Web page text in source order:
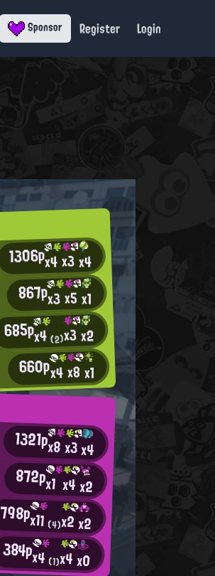
Sponsor Register Login
1306px4x3x4
867px3x5x1
685px4(2)x3x2
660px4x8x1
1321px8x3x4
872px1 x4x2
798px11 (4)x2x2
384px4 (1)x4x0